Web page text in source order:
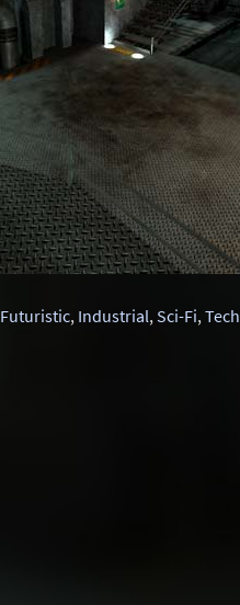
Futuristic, Industrial,Sci-Fi,Tech